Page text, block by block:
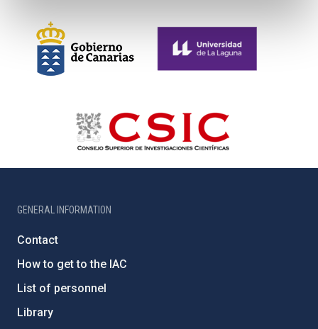
GENERAL INFORMATION
Contact
How to get to the IAC
List of personnel
Library